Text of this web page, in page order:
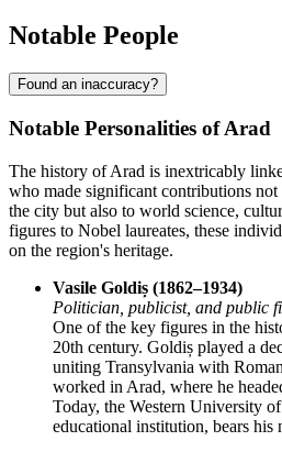
Notable People
Found an inaccuracy?
Notable Personalities of Arad
The history of Arad is inextricably
who made significant contributions
the city but also to world science,
figures to Nobel laureates, these
on the region's heritage.
Vasile Goldiș (1862–1934)
Politician, publicist, and public
One of the key figures in the
20th century. Goldiș played a
uniting Transylvania with
worked in Arad, where he
Today, the Western University
educational institution, bears his